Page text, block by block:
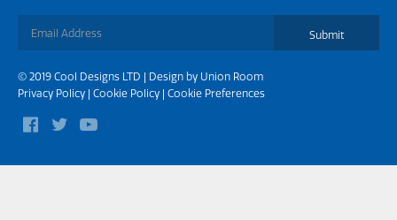
Submit
© 2019 Cool Designs LTD | Design by Union Room
Privacy Policy | Cookie Policy | Cookie Preferences